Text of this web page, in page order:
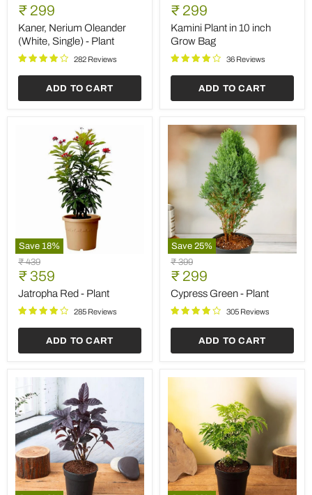
Nerium
Oleander
(White,
Single)
Plant
price
Current
price
₹ 299
Kaner, Nerium Oleander
(White, Single) - Plant
282 Reviews
ADD TO CART
Plant
in
10
inch
Grow
Bag
price
Current
price
₹ 299
Kamini Plant in 10 inch
Grow Bag
36 Reviews
ADD TO CART
Save 18%
Jatropha
Red
Plant
Original
price
₹ 439
Current
price
₹ 359
Jatropha Red - Plant
285 Reviews
ADD TO CART
Save 25%
Cypress
Green
Plant
Original
price
₹ 399
Current
price
₹ 299
Cypress Green - Plant
305 Reviews
ADD TO CART